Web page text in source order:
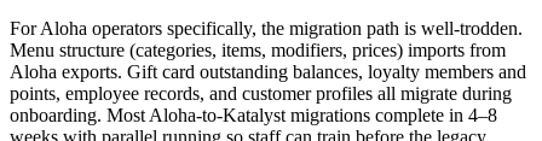
For Aloha operators specifically, the migration path is well-trodden.
Menu structure (categories, items, modifiers, prices) imports from
Aloha exports. Gift card outstanding balances, loyalty members and
points, employee records, and customer profiles all migrate during
onboarding. Most Aloha-to-Katalyst migrations complete in 4–8